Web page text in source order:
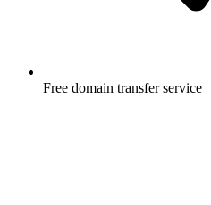
Free domain transfer service